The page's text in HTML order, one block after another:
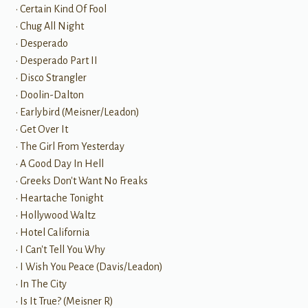
• Certain Kind Of Fool
• Chug All Night
• Desperado
• Desperado Part II
• Disco Strangler
• Doolin-Dalton
• Earlybird (Meisner/Leadon)
• Get Over It
• The Girl From Yesterday
• A Good Day In Hell
• Greeks Don't Want No Freaks
• Heartache Tonight
• Hollywood Waltz
• Hotel California
• I Can't Tell You Why
• I Wish You Peace (Davis/Leadon)
• In The City
• Is It True? (Meisner R)